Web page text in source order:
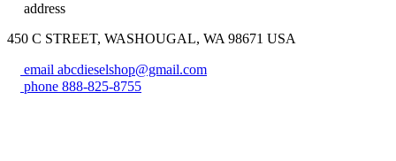
address
450 C STREET, WASHOUGAL, WA 98671 USA
email abcdieselshop@gmail.com
phone 888-825-8755